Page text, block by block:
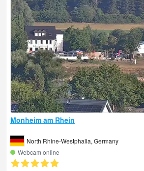
Monheim am Rhein
North Rhine-Westphalia, Germany
Webcam online